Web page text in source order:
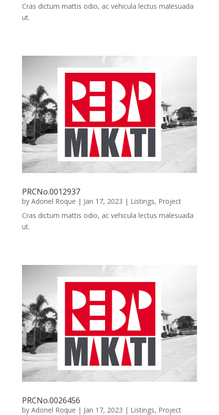
Cras dictum mattis odio, ac vehicula lectus malesuada
ut.
PRCNo.0012937
by Adonel Roque | Jan 17, 2023 | Listings, Project
Cras dictum mattis odio, ac vehicula lectus malesuada
ut.
PRCNo.0026456
by Adonel Roque | Jan 17, 2023 | Listings, Project